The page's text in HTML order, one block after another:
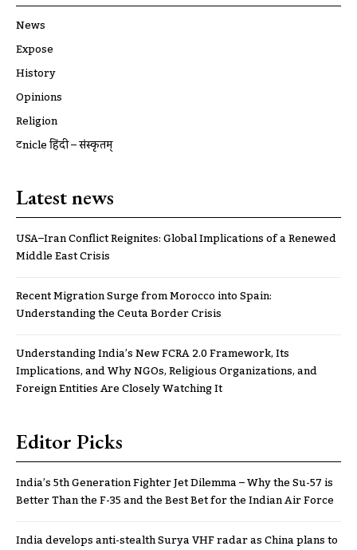
News
Expose
History
Opinions
Religion
ट्रूnicle हिंदी – संस्कृतम्
Latest news
USA–Iran Conflict Reignites: Global Implications of a Renewed
Middle East Crisis
Recent Migration Surge from Morocco into Spain:
Understanding the Ceuta Border Crisis
Understanding India’s New FCRA 2.0 Framework, Its
Implications, and Why NGOs, Religious Organizations, and
Foreign Entities Are Closely Watching It
Editor Picks
India’s 5th Generation Fighter Jet Dilemma – Why the Su-57 is
Better Than the F-35 and the Best Bet for the Indian Air Force
India develops anti-stealth Surya VHF radar as China plans to